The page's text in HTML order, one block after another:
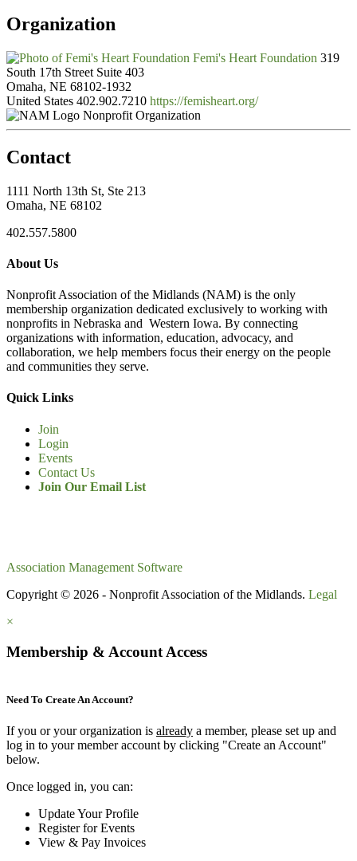
Organization
Femi's Heart Foundation 319
South 17th Street Suite 403
Omaha, NE 68102-1932
United States 402.902.7210 https://femisheart.org/
Nonprofit Organization
Contact
1111 North 13th St, Ste 213
Omaha, NE 68102
402.557.5800
About Us
Nonprofit Association of the Midlands (NAM) is the only
membership organization dedicated exclusively to working with
nonprofits in Nebraska and Western Iowa. By connecting
organizations with information, education, advocacy, and
collaboration, we help members focus their energy on the people
and communities they serve.
Quick Links
Join
Login
Events
Contact Us
Join Our Email List
Association Management Software
Copyright © 2026 - Nonprofit Association of the Midlands. Legal
×
Membership & Account Access
Need To Create An Account?
If you or your organization is already a member, please set up and
log in to your member account by clicking "Create an Account"
below.
Once logged in, you can:
Update Your Profile
Register for Events
View & Pay Invoices